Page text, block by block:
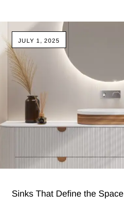
JULY 1, 2025
Sinks That Define the Space